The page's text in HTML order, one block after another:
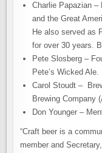
Charlie Papazian –
and the Great
He also served as
for over 30 years.
Pete Slosberg –
Pete’s Wicked Ale.
Carol Stoudt –
Brewing Company
Don Younger –
“Craft beer is a
member and